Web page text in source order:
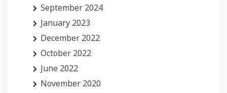
September 2024
January 2023
December 2022
October 2022
June 2022
November 2020